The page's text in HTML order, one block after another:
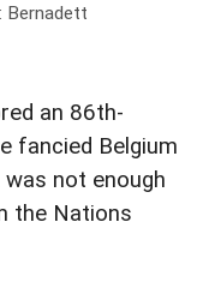
Bernadett
an 86th-
fancied Belgium
not enough
the Nations